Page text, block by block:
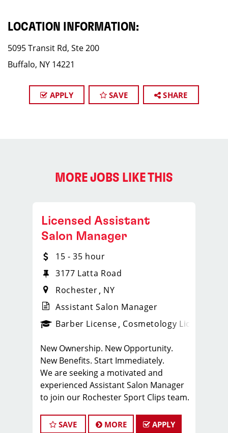
LOCATION INFORMATION:
5095 Transit Rd, Ste 200
Buffalo, NY 14221
APPLY SAVE SHARE
MORE JOBS LIKE THIS
_sports_clips_new
Licensed Assistant
Salon Manager
15 - 35 hour
3177 Latta Road
Rochester NY
Assistant Salon Manager
Barber License Cosmetology License
New Ownership. New Opportunity.
New Benefits. Start Immediately.
We are seeking a motivated and
experienced Assistant Salon Manager
to join our Rochester Sport Clips team.
licensed hair stylist and have a passion
SAVE MORE APPLY